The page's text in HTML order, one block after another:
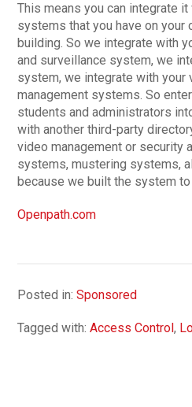
This means you can integrate
systems that you have on your
building. So we integrate with
and surveillance system, we
system, we integrate with your
management systems. So
students and administrators
with another third-party
video management or security
systems, mustering systems,
because we built the system
Openpath.com
Posted in:Sponsored
Tagged with:Access Control,